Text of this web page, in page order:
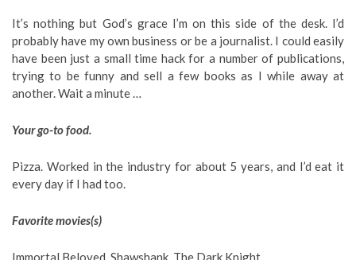
It’s nothing but God’s grace I’m on this side of the desk. I’d
probably have my own business or be a journalist. I could easily
have been just a small time hack for a number of publications,
trying to be funny and sell a few books as I while away at
another. Wait a minute …
Your go-to food.
Pizza. Worked in the industry for about 5 years, and I’d eat it
every day if I had too.
Favorite movies(s)
Immortal Beloved, Shawshank, The Dark Knight.